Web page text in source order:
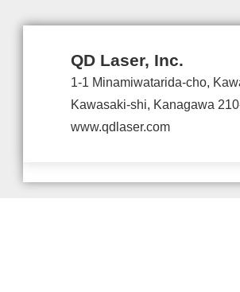
QD Laser, Inc.
1-1 Minamiwatarida-cho,
Kawasaki-shi, Kanagawa
www.qdlaser.com